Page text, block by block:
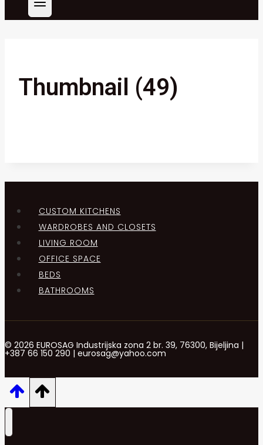
Thumbnail (49)
CUSTOM KITCHENS
WARDROBES AND CLOSETS
LIVING ROOM
OFFICE SPACE
BEDS
BATHROOMS
© 2026 EUROSAG Industrijska zona 2 br. 39, 76300, Bijeljina |
+387 66 150 290 | eurosag@yahoo.com